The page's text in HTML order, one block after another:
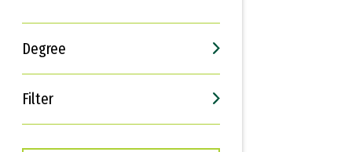
Degree
Filter
Interests
Career Goals